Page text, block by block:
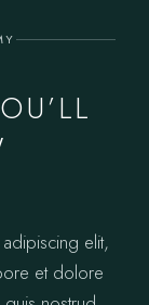
elit,
et dolore